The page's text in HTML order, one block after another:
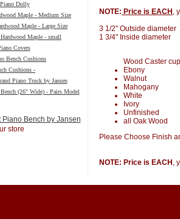
Dolly
Maple - Medium Size
Maple - Large Size
Maple - small
Covers
Bench Cushions
Cushions -
Piano Truck by Jansen
(26" Wide) - Pairs Model
store
NOTE: Price is EACH ,
3 1/2" Outside diameter
1 3/4" Inside diameter
Wood Caster
Ebony
Walnut
Mahogany
White
Ivory
Unfinished
all Oak Wood
Please Choose Finish
NOTE: Price is EACH ,